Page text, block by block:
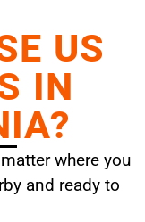
US
IN
where you
and ready to